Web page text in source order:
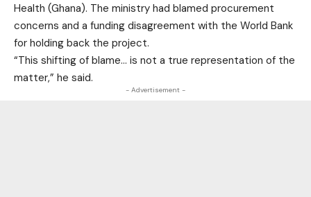
Health (Ghana). The ministry had blamed procurement
concerns and a funding disagreement with the World Bank
for holding back the project.
“This shifting of blame… is not a true representation of the
matter,” he said.
- Advertisement -